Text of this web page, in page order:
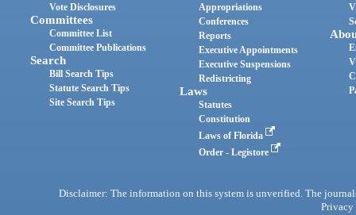
Vote Disclosures
Committees
Committee List
Committee Publications
Search
Bill Search Tips
Statute Search Tips
Site Search Tips
Appropriations
Conferences
Reports
Executive Appointments
Executive Suspensions
Redistricting
Laws
Statutes
Constitution
Laws of Florida
Order - Legistore
Disclaimer: The information on this system is unverified. The
Privacy